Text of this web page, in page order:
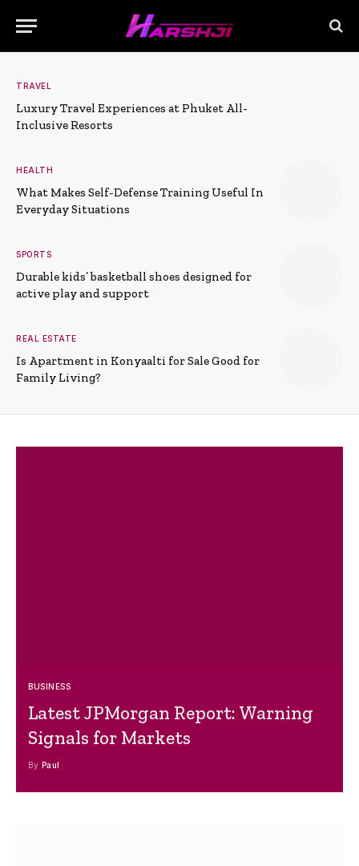
TRAVEL
Luxury Travel Experiences at Phuket All-
Inclusive Resorts
HEALTH
What Makes Self-Defense Training Useful In
Everyday Situations
SPORTS
Durable kids’ basketball shoes designed for
active play and support
REAL ESTATE
Is Apartment in Konyaalti for Sale Good for
Family Living?
BUSINESS
Latest JPMorgan Report: Warning
Signals for Markets
By Paul